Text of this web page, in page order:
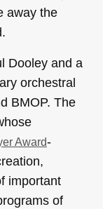
away the
Dooley and a
orchestral
BMOP. The
Award-
important
of